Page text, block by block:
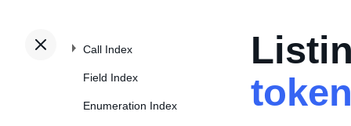
Call Index
Field Index
Enumeration Index